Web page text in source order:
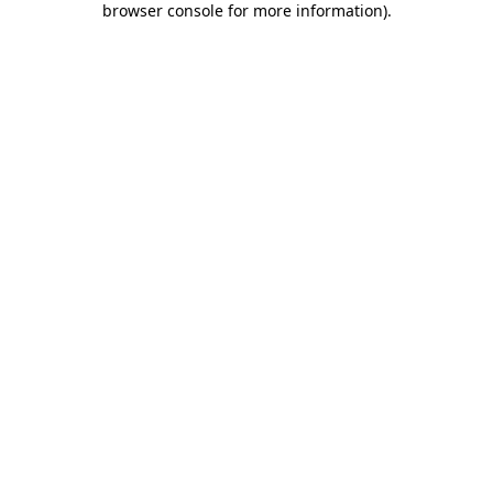
browser console for more information).